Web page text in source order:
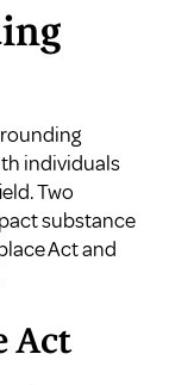
individuals
Two
substance
Act and
Act